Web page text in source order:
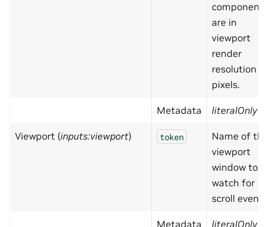
components
are in
viewport
render
resolution
pixels.
Metadata literalOnly
Viewport (inputs:viewport) token
Name of the
viewport
window to
watch for
scroll
Metadata literalOnly